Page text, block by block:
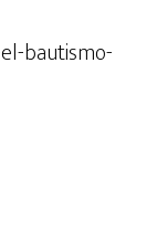
bautismo-